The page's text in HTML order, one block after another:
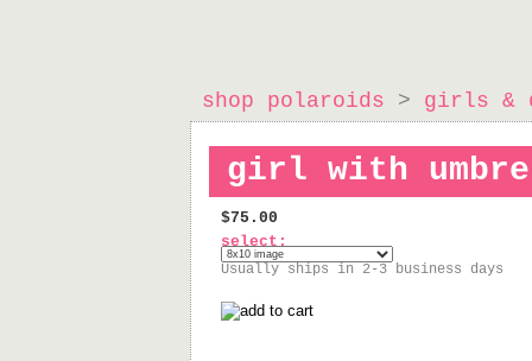
shop polaroids > girls &
girl with
$75.00
select:
Usually ships in 2-3 business days